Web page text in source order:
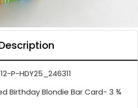
P-HDY25_246311
Birthday Blondie Bar Card- 3 ¾